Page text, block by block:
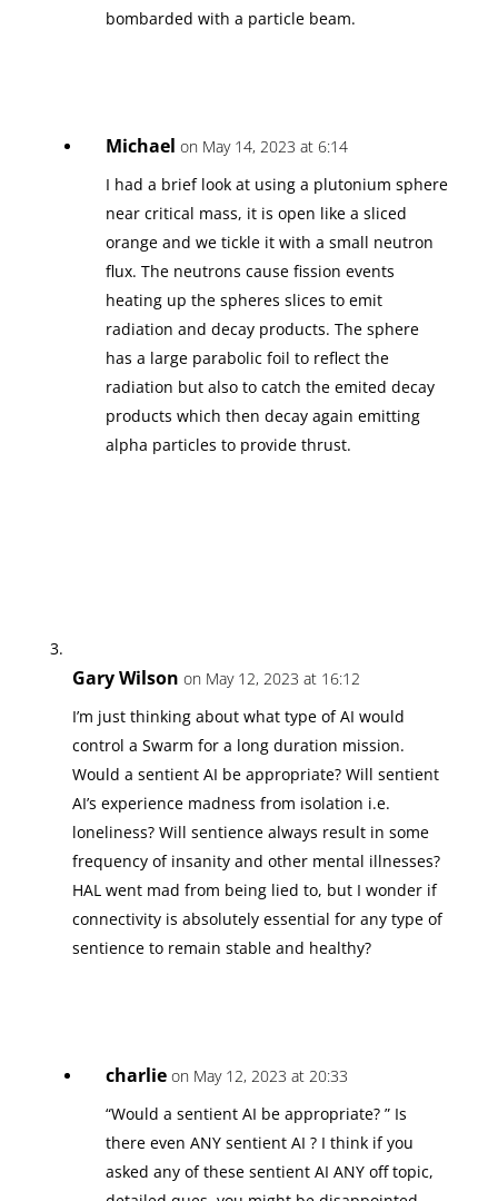
bombarded with a particle beam.
Michael on May 14, 2023 at 6:14
I had a brief look at using a plutonium sphere
near critical mass, it is open like a sliced
orange and we tickle it with a small neutron
flux. The neutrons cause fission events
heating up the spheres slices to emit
radiation and decay products. The sphere
has a large parabolic foil to reflect the
radiation but also to catch the emited decay
products which then decay again emitting
alpha particles to provide thrust.
Gary Wilson on May 12, 2023 at 16:12
I’m just thinking about what type of AI would
control a Swarm for a long duration mission.
Would a sentient AI be appropriate? Will sentient
AI’s experience madness from isolation i.e.
loneliness? Will sentience always result in some
frequency of insanity and other mental illnesses?
HAL went mad from being lied to, but I wonder if
connectivity is absolutely essential for any type of
sentience to remain stable and healthy?
charlie on May 12, 2023 at 20:33
“Would a sentient AI be appropriate? ” Is
there even ANY sentient AI ? I think if you
asked any of these sentient AI ANY off topic,